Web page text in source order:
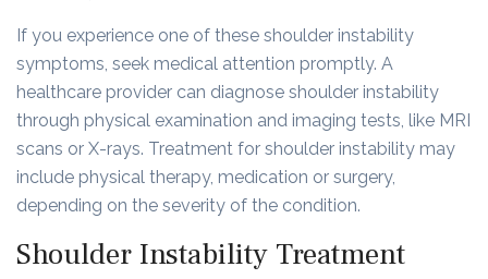
If you experience one of these shoulder instability
symptoms, seek medical attention promptly. A
healthcare provider can diagnose shoulder instability
through physical examination and imaging tests, like MRI
scans or X-rays. Treatment for shoulder instability may
include physical therapy, medication or surgery,
depending on the severity of the condition.
Shoulder Instability Treatment